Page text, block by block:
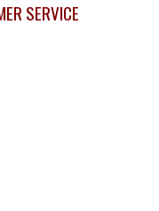
SERVICE